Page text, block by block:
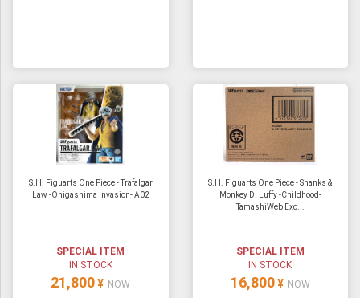
S.H. Figuarts One Piece - Trafalgar
Law -Onigashima Invasion- A02
SPECIAL ITEM
IN STOCK
21,800 ¥ NOW
S.H. Figuarts One Piece - Shanks &
Monkey D. Luffy -Childhood-
TamashiWeb Exc...
SPECIAL ITEM
IN STOCK
16,800 ¥ NOW